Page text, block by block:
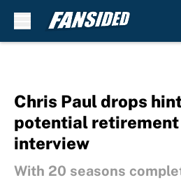
Chris Paul drops
potential retirement
interview
With 20 seasons